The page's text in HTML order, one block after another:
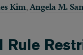
Kim,Angela M.
Rule